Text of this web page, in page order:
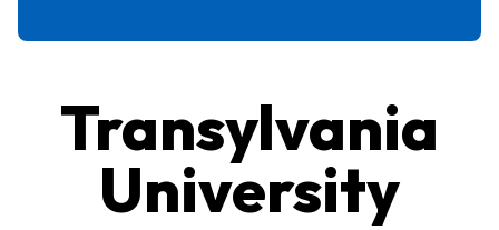
Transylvania
University